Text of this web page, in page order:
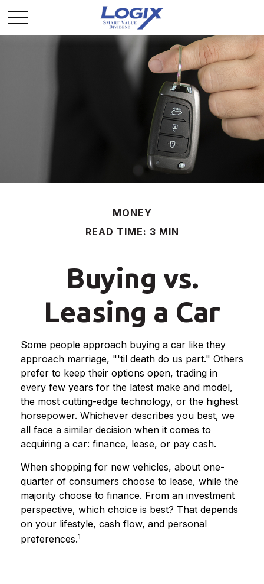
MONEY
READ TIME: 3 MIN
Buying vs.
Leasing a Car
Some people approach buying a car like they
approach marriage, "'til death do us part." Others
prefer to keep their options open, trading in
every few years for the latest make and model,
the most cutting-edge technology, or the highest
horsepower. Whichever describes you best, we
all face a similar decision when it comes to
acquiring a car: finance, lease, or pay cash.
When shopping for new vehicles, about one-
quarter of consumers choose to lease, while the
majority choose to finance. From an investment
perspective, which choice is best? That depends
on your lifestyle, cash flow, and personal
preferences.1